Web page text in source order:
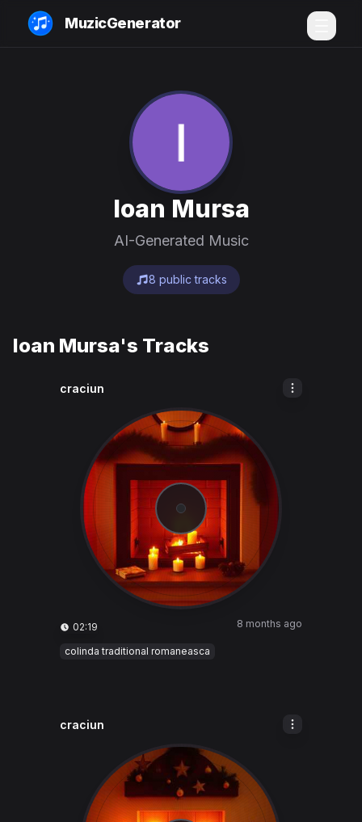
MuzicGenerator
Ioan Mursa
AI-Generated Music
8 public tracks
Ioan Mursa's Tracks
craciun
02:19 8 months ago
colinda traditional romaneasca
craciun